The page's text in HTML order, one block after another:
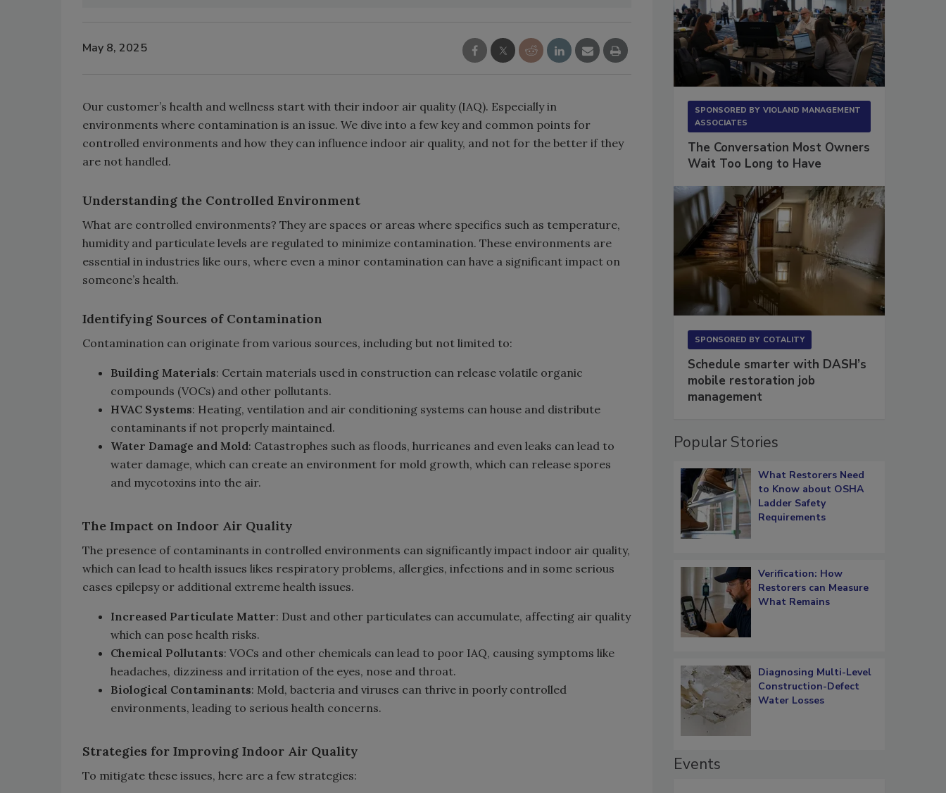
May 8, 2025
Our customer’s health and wellness start with their indoor air quality (IAQ). Especially in
environments where contamination is an issue. We dive into a few key and common points for
controlled environments and how they can influence indoor air quality, and not for the better if they
are not handled.
Understanding the Controlled Environment
What are controlled environments? They are spaces or areas where specifics such as temperature,
humidity and particulate levels are regulated to minimize contamination. These environments are
essential in industries like ours, where even a minor contamination can have a significant impact on
someone’s health.
Identifying Sources of Contamination
Contamination can originate from various sources, including but not limited to:
Building Materials: Certain materials used in construction can release volatile organic
compounds (VOCs) and other pollutants.
HVAC Systems: Heating, ventilation and air conditioning systems can house and distribute
contaminants if not properly maintained.
Water Damage and Mold: Catastrophes such as floods, hurricanes and even leaks can lead to
water damage, which can create an environment for mold growth, which can release spores
and mycotoxins into the air.
The Impact on Indoor Air Quality
The presence of contaminants in controlled environments can significantly impact indoor air quality,
which can lead to health issues likes respiratory problems, allergies, infections and in some serious
cases epilepsy or additional extreme health issues.
Increased Particulate Matter: Dust and other particulates can accumulate, affecting air quality
which can pose health risks.
Chemical Pollutants: VOCs and other chemicals can lead to poor IAQ, causing symptoms like
headaches, dizziness and irritation of the eyes, nose and throat.
Biological Contaminants: Mold, bacteria and viruses can thrive in poorly controlled
environments, leading to serious health concerns.
Strategies for Improving Indoor Air Quality
To mitigate these issues, here are a few strategies:
SPONSORED BY VIOLAND MANAGEMENT
ASSOCIATES
The Conversation Most Owners
Wait Too Long to Have
SPONSORED BY COTALITY
Schedule smarter with DASH’s
mobile restoration job
management
Popular Stories
What Restorers Need
to Know about OSHA
Ladder Safety
Requirements
Verification: How
Restorers can Measure
What Remains
Diagnosing Multi-Level
Construction-Defect
Water Losses
Events